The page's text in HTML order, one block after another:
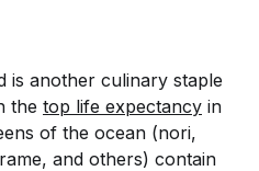
is another culinary staple
the top life expectancy in
of the ocean (nori,
and others) contain